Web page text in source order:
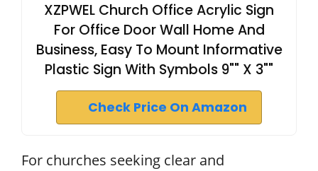
XZPWEL Church Office Acrylic Sign
For Office Door Wall Home And
Business, Easy To Mount Informative
Plastic Sign With Symbols 9"" X 3""
Check Price On Amazon
For churches seeking clear and